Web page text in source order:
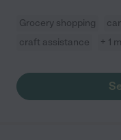
Grocery shopping
craft assistance
+ 1